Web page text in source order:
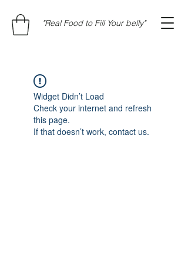
"Real Food to Fill Your belly"
Widget Didn’t Load
Check your internet and refresh
this page.
If that doesn’t work, contact us.